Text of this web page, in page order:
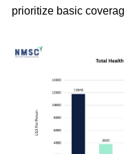
prioritize basic